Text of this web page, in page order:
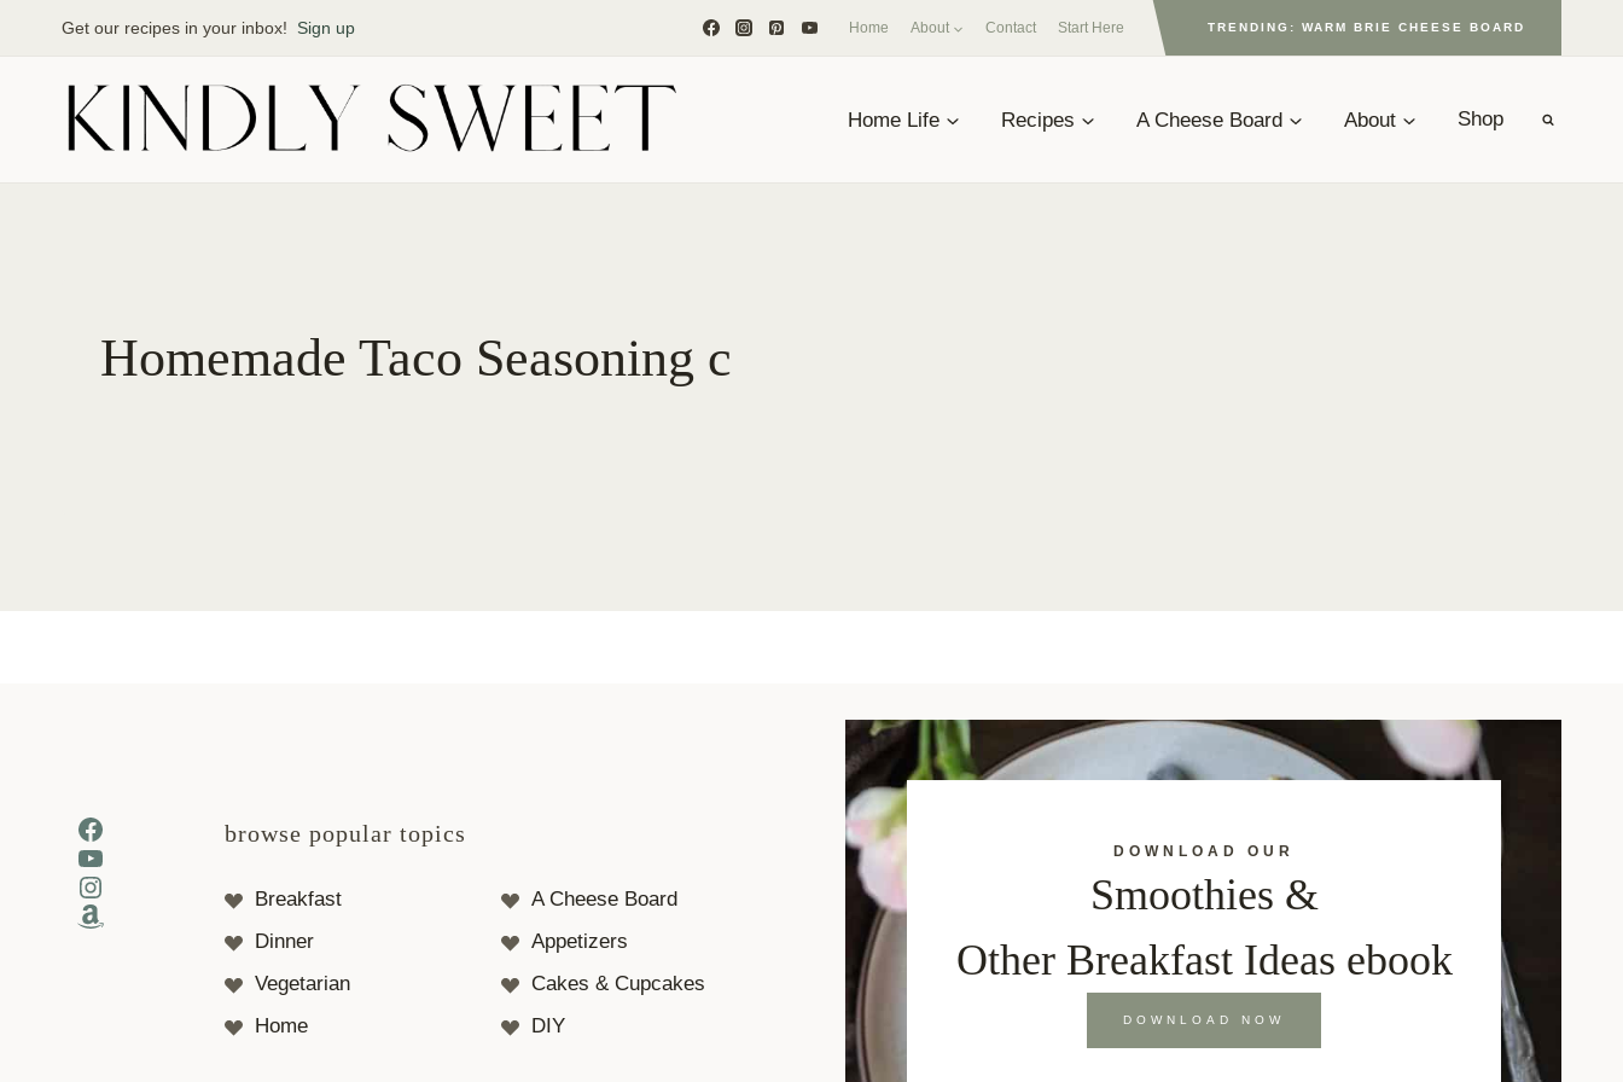
Get our recipes in your inbox! Sign up Home About Contact Start Here TRENDING: WARM BRIE CHEESE BOARD
Home Life Recipes A Cheese Board About Shop
Homemade Taco Seasoning c
Facebook
YouTube
Instagram
Amazon
browse popular topics
Breakfast
A Cheese Board
Dinner
Appetizers
Vegetarian
Cakes & Cupcakes
Home
DIY
DOWNLOAD OUR
Smoothies &
Other Breakfast Ideas ebook
DOWNLOAD NOW